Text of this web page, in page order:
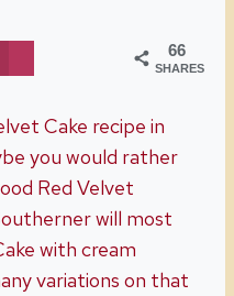
66
SHARES
Cake recipe in
you would rather
Red Velvet
will most
with cream
variations on that